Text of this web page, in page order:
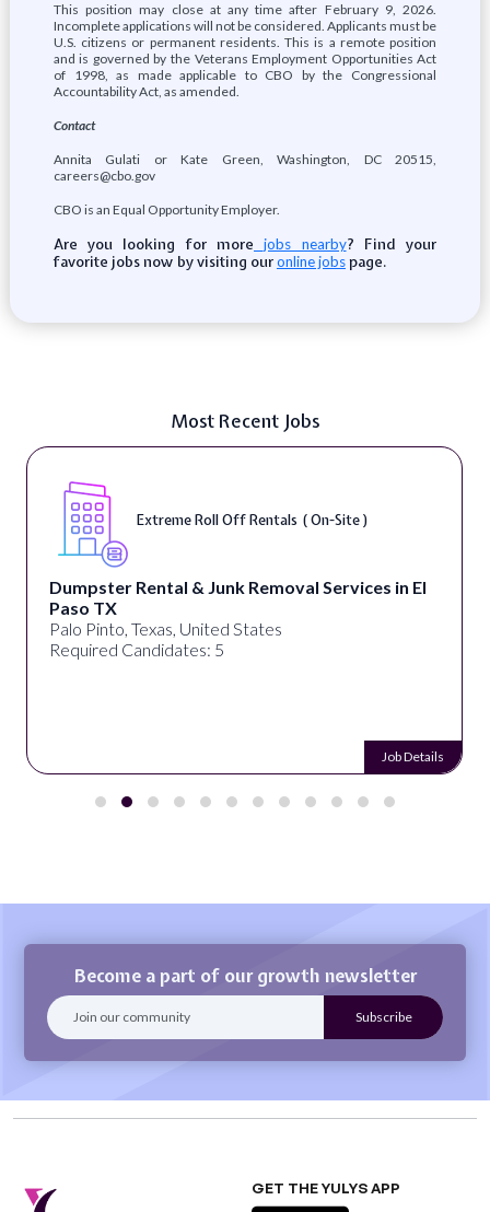
This position may close at any time after February 9, 2026.
Incomplete applications will not be considered. Applicants must be
U.S. citizens or permanent residents. This is a remote position
and is governed by the Veterans Employment Opportunities Act
of 1998, as made applicable to CBO by the Congressional
Accountability Act, as amended.
Contact
Annita Gulati or Kate Green, Washington, DC 20515,
careers@cbo.gov
CBO is an Equal Opportunity Employer.
Are you looking for more jobs nearby? Find your
favorite jobs now by visiting ouronline jobspage.
Most Recent Jobs
Extreme Roll Off Rentals ( On-Site )
Dumpster Rental & Junk Removal Services in El
Paso TX
Palo Pinto, Texas, United States
Required Candidates: 5
Job Details
Become a part of our growth newsletter
GET THE YULYS APP